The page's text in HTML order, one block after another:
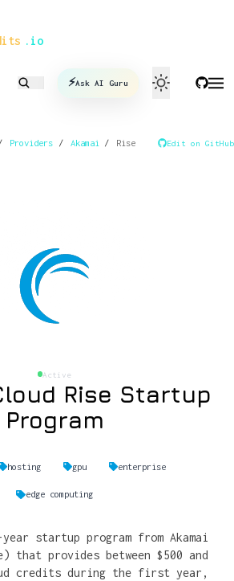
.io
⚡Ask AI Guru
Providers / Akamai / Rise Edit on GitHub
Active
Rise Startup
Program
hosting gpu enterprise
edge computing
startup program from Akamai
that provides between $500 and
credits during the first year,